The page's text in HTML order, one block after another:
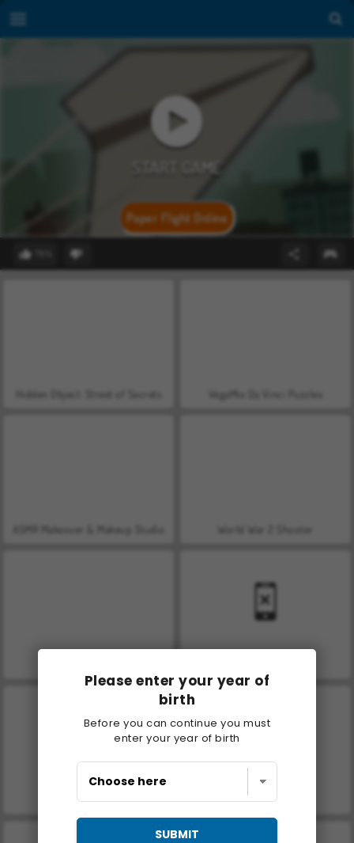
Please enter your year of
birth
Before you can continue you must
enter your year of birth
SUBMIT
Paper Flight Online
VegaMix Da Vinci Puzzles
ASMR Makeover & Makeup Studio World War 2 Shooter
Let's Fish! Casino World